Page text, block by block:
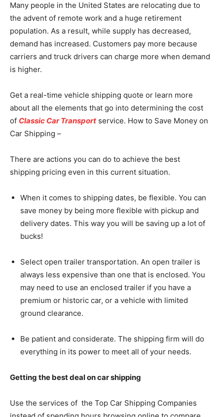
Many people in the United States are relocating due to
the advent of remote work and a huge retirement
population. As a result, while supply has decreased,
demand has increased. Customers pay more because
carriers and truck drivers can charge more when demand
is higher.
Get a real-time vehicle shipping quote or learn more
about all the elements that go into determining the cost
of Classic Car Transport service. How to Save Money on
Car Shipping –
There are actions you can do to achieve the best
shipping pricing even in this current situation.
When it comes to shipping dates, be flexible. You can
save money by being more flexible with pickup and
delivery dates. This way you will be saving up a lot of
bucks!
Select open trailer transportation. An open trailer is
always less expensive than one that is enclosed. You
may need to use an enclosed trailer if you have a
premium or historic car, or a vehicle with limited
ground clearance.
Be patient and considerate. The shipping firm will do
everything in its power to meet all of your needs.
Getting the best deal on car shipping
Use the services of the Top Car Shipping Companies